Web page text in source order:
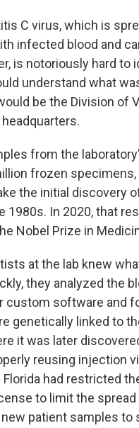
C virus, which is
infected blood and
is notoriously hard to
understand what
be the Division of
from the
frozen
the initial discovery
1980s. In 2020, that
Nobel Prize in
at the lab knew
they analyzed the
custom software and
genetically linked to
it was later
reusing injection
Florida had restricted
to limit the
patient samples to